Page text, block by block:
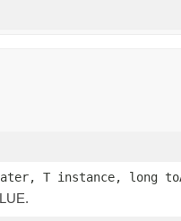
T instance, long